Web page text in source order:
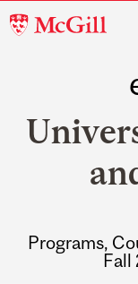
McGill
Programs,
Fall